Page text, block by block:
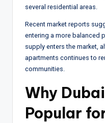
several residential areas.
Recent market reports
entering a more balanced
supply enters the market,
apartments continues to
communities.
Why
Popular